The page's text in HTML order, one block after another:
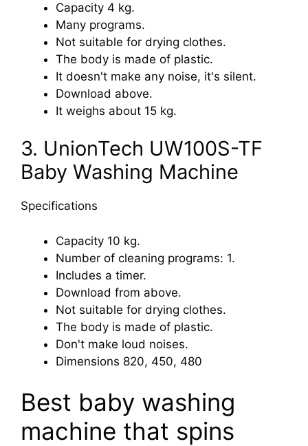
Capacity 4 kg.
Many programs.
Not suitable for drying clothes.
The body is made of plastic.
It doesn't make any noise, it's silent.
Download above.
It weighs about 15 kg.
3. UnionTech UW100S-TF
Baby Washing Machine
Specifications
Capacity 10 kg.
Number of cleaning programs: 1.
Includes a timer.
Download from above.
Not suitable for drying clothes.
The body is made of plastic.
Don't make loud noises.
Dimensions 820, 450, 480
Best baby washing
machine that spins